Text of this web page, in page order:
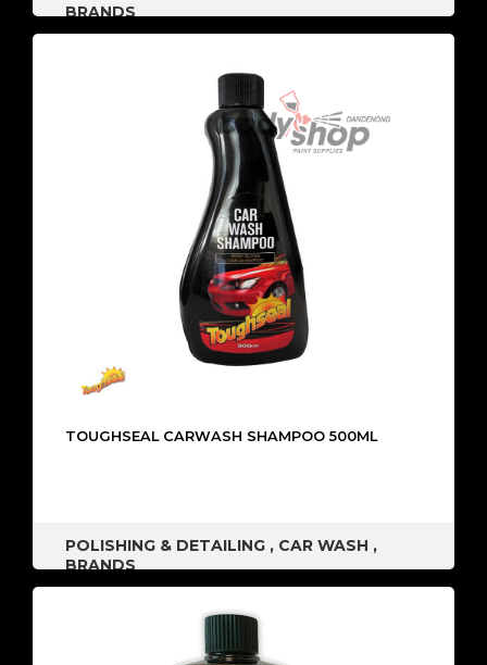
BRANDS
TOUGHSEAL CARWASH SHAMPOO 500ML
POLISHING & DETAILING , CAR WASH ,
BRANDS